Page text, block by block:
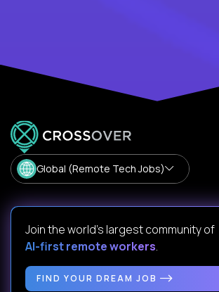
Global (Remote Tech Jobs)
Join the world's largest community of
AI-first remote workers.
FIND YOUR DREAM JOB